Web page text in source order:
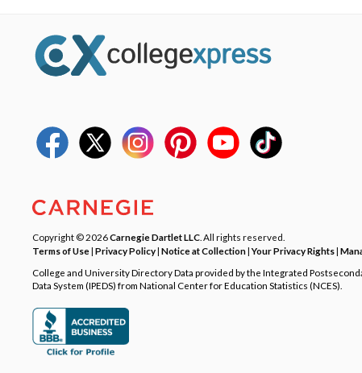
Copyright © 2026Carnegie Dartlet LLC . All rights reserved.
Terms of Use| Privacy Policy| Notice at Collection|Your Privacy Rights|
College and University Directory Data provided by the Integrated
Data System (IPEDS) from National Center for Education Statistics (NCES).